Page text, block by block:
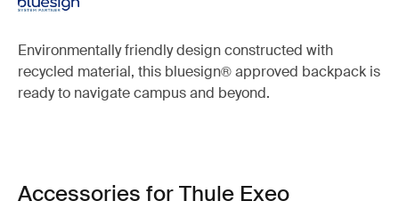
Environmentally friendly design constructed with
recycled material, this bluesign® approved backpack is
ready to navigate campus and beyond.
Accessories for Thule Exeo